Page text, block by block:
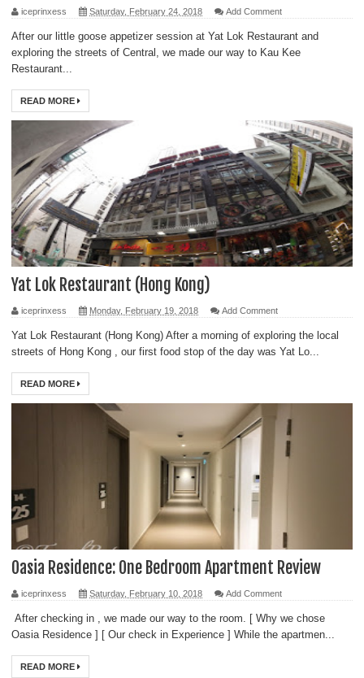
iceprinxess Saturday, February 24, 2018 Add Comment
After our little goose appetizer session at Yat Lok Restaurant and
exploring the streets of Central, we made our way to Kau Kee
Restaurant...
READ MORE
Yat Lok Restaurant (Hong Kong)
iceprinxess Monday, February 19, 2018 Add Comment
Yat Lok Restaurant (Hong Kong) After a morning of exploring the local
streets of Hong Kong , our first food stop of the day was Yat Lo...
READ MORE
Oasia Residence: One Bedroom Apartment Review
iceprinxess Saturday, February 10, 2018 Add Comment
After checking in , we made our way to the room. [ Why we chose
Oasia Residence ] [ Our check in Experience ] While the apartmen...
READ MORE